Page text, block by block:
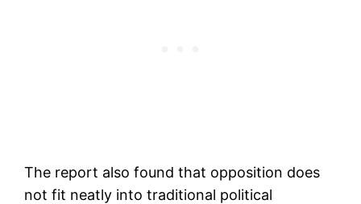
The report also found that opposition does
not fit neatly into traditional political